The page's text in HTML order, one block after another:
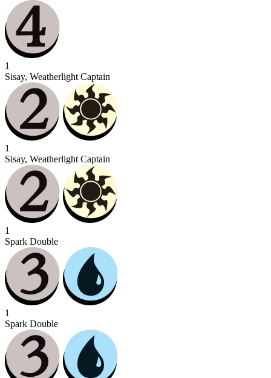
1
Sisay, Weatherlight Captain
1
Sisay, Weatherlight Captain
1
Spark Double
1
Spark Double